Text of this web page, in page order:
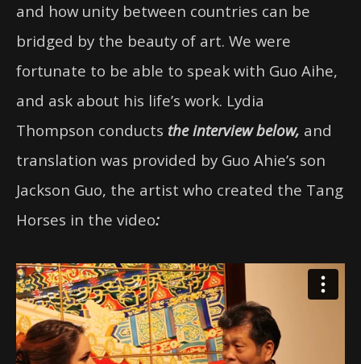
and how unity between countries can be
bridged by the beauty of art. We were
fortunate to be able to speak with Guo Aihe,
and ask about his life’s work. Lydia
Thompson conducts the interview below, and
translation was provided by Guo Ahie’s son
Jackson Guo, the artist who created the Tang
Horses in the video: